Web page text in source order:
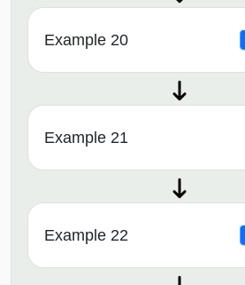
Example 20
Example 21
Example 22